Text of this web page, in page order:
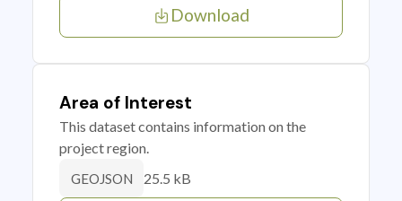
Download
Area of Interest
This dataset contains information on the
project region.
GEOJSON 25.5 kB